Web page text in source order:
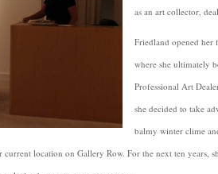
as an art collector,
Friedland opened
where she ultimately
Professional Art
she decided to take
balmy winter clime
current location on Gallery Row. For the next ten years,